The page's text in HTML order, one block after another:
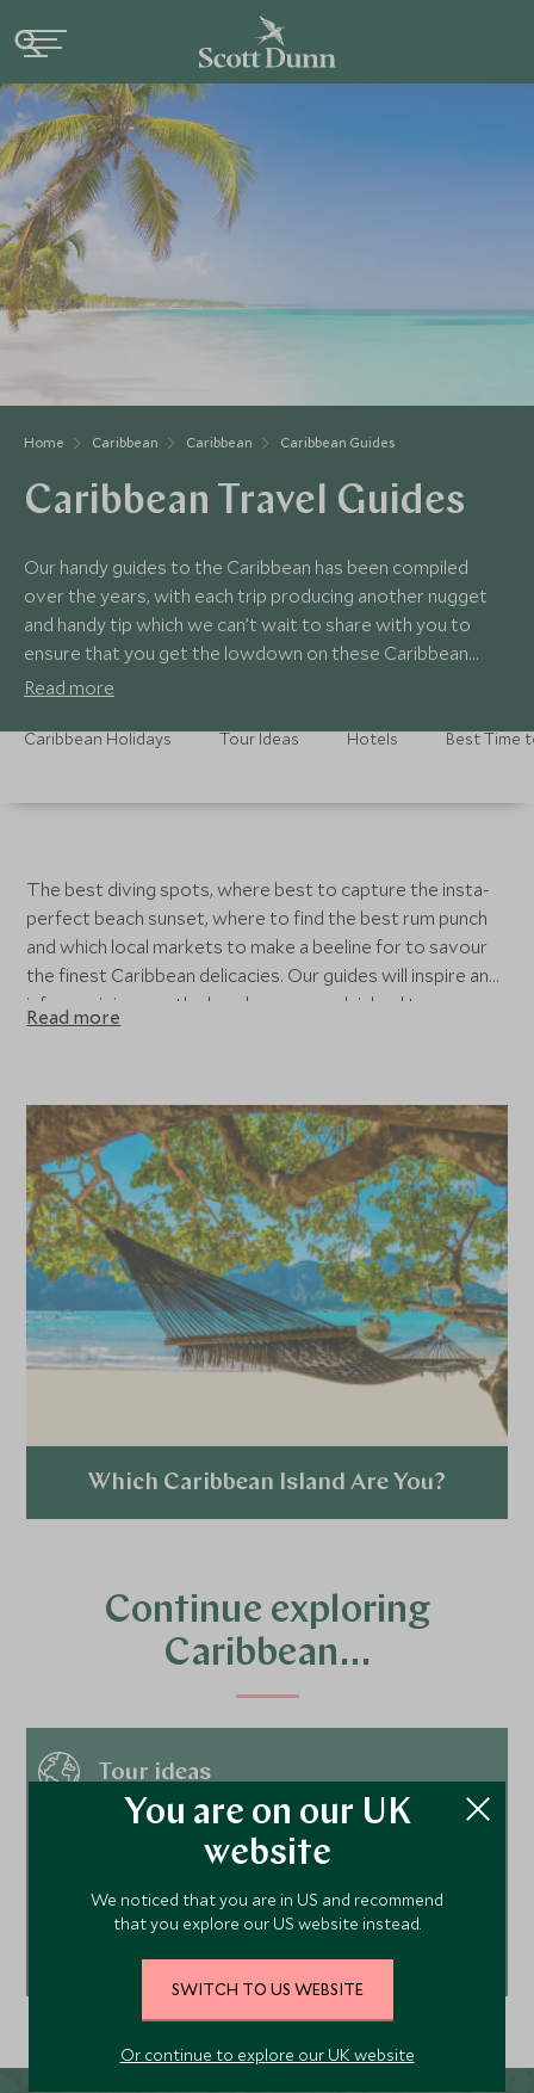
Home Caribbean Caribbean Caribbean Guides
Caribbean Travel Guides
Our handy guides to the Caribbean has been compiled
over the years, with each trip producing another nugget
and handy tip which we can’t wait to share with you to
ensure that you get the lowdown on these Caribbean
islands.
Read more
Caribbean Holidays Tour Ideas Hotels Best Time
The best diving spots, where best to capture the insta-
perfect beach sunset, where to find the best rum punch
and which local markets to make a beeline for to savour
the finest Caribbean delicacies. Our guides will inspire and
inform, giving you the lowdown on each island to ensure
you get the best out of your trip.
Read more
Which Caribbean Island Are You?
Continue exploring
Caribbean…
Tour ideas
You are on our UK
website
We noticed that you are in US and recommend
that you explore our US website instead.
SWITCH TO US WEBSITE
Or continue to explore our UK website